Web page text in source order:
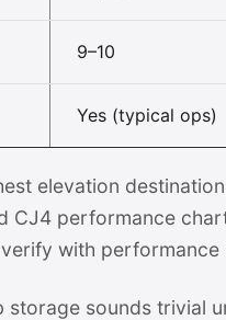
9–10
Yes (typical ops)
elevation
CJ4 performance
with performance
storage sounds trivial